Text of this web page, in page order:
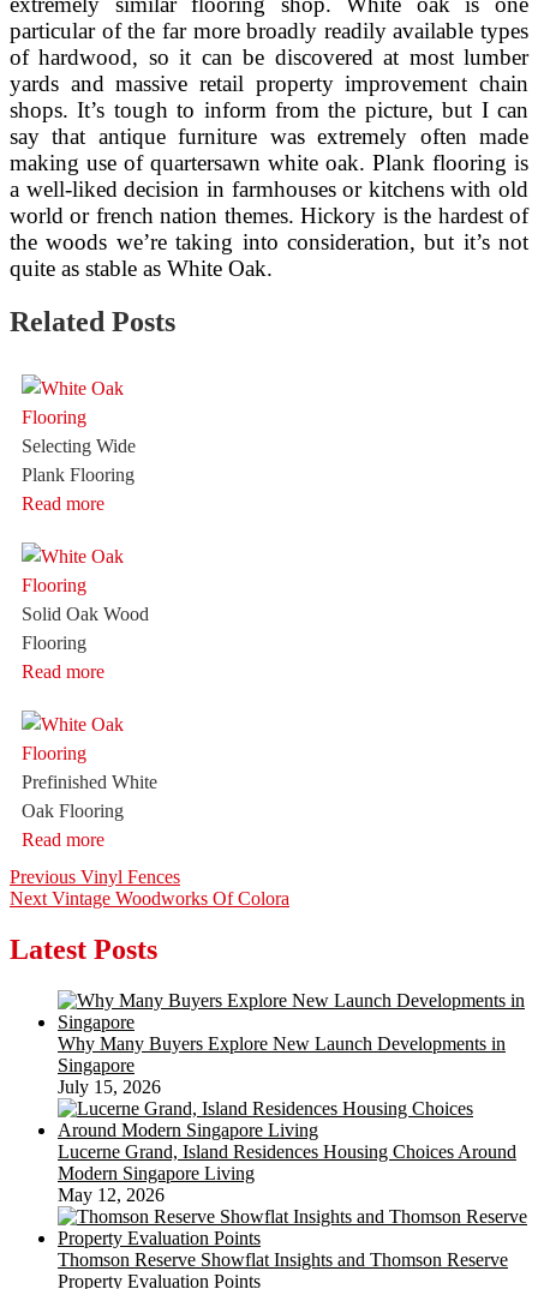
particular of the far more broadly readily available types
of hardwood, so it can be discovered at most lumber
yards and massive retail property improvement chain
shops. It’s tough to inform from the picture, but I can
say that antique furniture was extremely often made
making use of quartersawn white oak. Plank flooring is
a well-liked decision in farmhouses or kitchens with old
world or french nation themes. Hickory is the hardest of
the woods we’re taking into consideration, but it’s not
quite as stable as White Oak.
Related Posts
Selecting Wide
Plank Flooring
Read more
Solid Oak Wood
Flooring
Read more
Prefinished White
Oak Flooring
Read more
Post
navigation
Previous Previous
post:
Vinyl Fences
Next Next
Vintage Woodworks Of Colora
Latest Posts
Why Many Buyers Explore New Launch Developments in
Singapore
July 15, 2026
Lucerne Grand, Island Residences Housing Choices Around
Modern Singapore Living
May 12, 2026
Thomson Reserve Showflat Insights and Thomson Reserve
Property Evaluation Points